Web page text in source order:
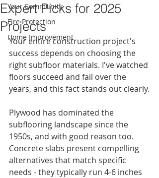
Your Community
Fire Protection
Home Improvement
Expert Picks for 2025
Projects
Your entire construction project's
success depends on choosing the
right subfloor materials. I've watched
floors succeed and fail over the
years, and this fact stands out clearly.
Plywood has dominated the
subflooring landscape since the
1950s, and with good reason too.
Concrete slabs present compelling
alternatives that match specific
needs - they typically run 4-6 inches